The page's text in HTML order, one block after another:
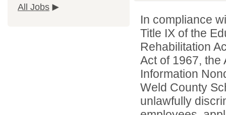
All Jobs
In compliance
Title IX of the
Rehabilitation
Act of 1967, the
Information
Weld County
unlawfully